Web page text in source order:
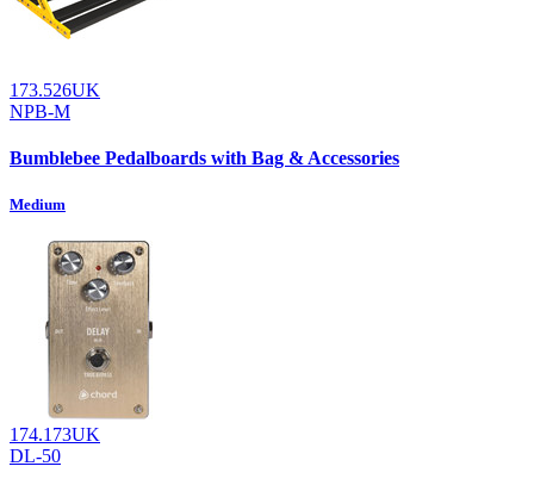
173.526UK
NPB-M
Bumblebee Pedalboards with Bag & Accessories
Medium
174.173UK
DL-50